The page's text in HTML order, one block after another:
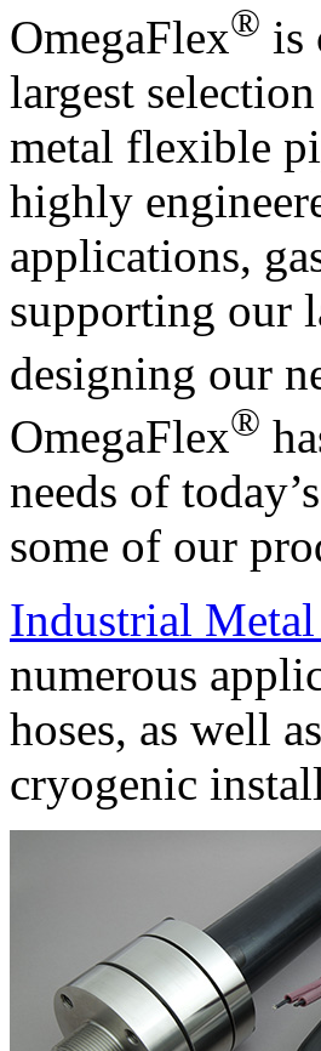
OmegaFlex® is
largest
metal flexible
highly
applications,
supporting our
designing our
OmegaFlex®
needs of
some of our
Industrial Metal
numerous
hoses, as well
cryogenic